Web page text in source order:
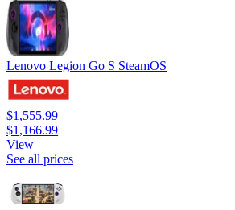
Lenovo Legion Go S SteamOS
$1,555.99
$1,166.99
View
See all prices